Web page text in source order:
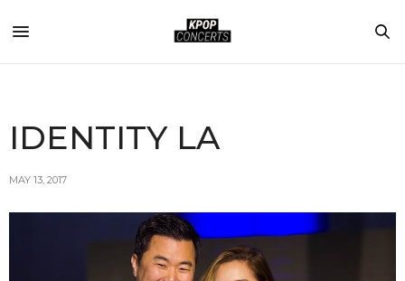
IDENTITY LA
MAY 13, 2017